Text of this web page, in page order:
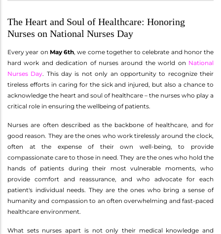
The Heart and Soul of Healthcare: Honoring
Nurses on National Nurses Day
Every year on May 6th, we come together to celebrate and honor the
hard work and dedication of nurses around the world on National
Nurses Day. This day is not only an opportunity to recognize their
tireless efforts in caring for the sick and injured, but also a chance to
acknowledge the heart and soul of healthcare – the nurses who play a
critical role in ensuring the wellbeing of patients.
Nurses are often described as the backbone of healthcare, and for
good reason. They are the ones who work tirelessly around the clock,
often at the expense of their own well-being, to provide
compassionate care to those in need. They are the ones who hold the
hands of patients during their most vulnerable moments, who
provide comfort and reassurance, and who advocate for each
patient's individual needs. They are the ones who bring a sense of
humanity and compassion to an often overwhelming and fast-paced
healthcare environment.
What sets nurses apart is not only their medical knowledge and